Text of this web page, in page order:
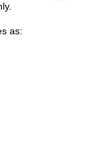
as: